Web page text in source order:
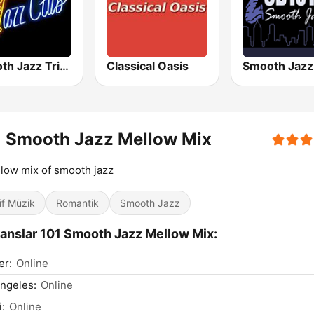
Smooth Jazz Tri-Cities WA Classical Oasis
Smooth Jazz Mellow Mix
mix of smooth jazz
Müzik Romantik Smooth Jazz
101 Smooth Jazz Mellow Mix:
Online
Online
Online